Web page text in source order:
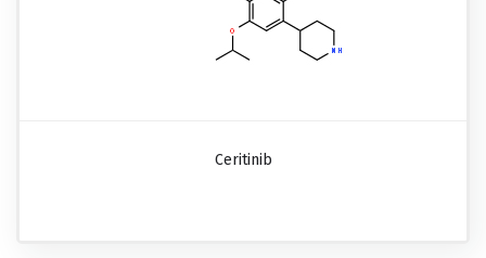
Ceritinib